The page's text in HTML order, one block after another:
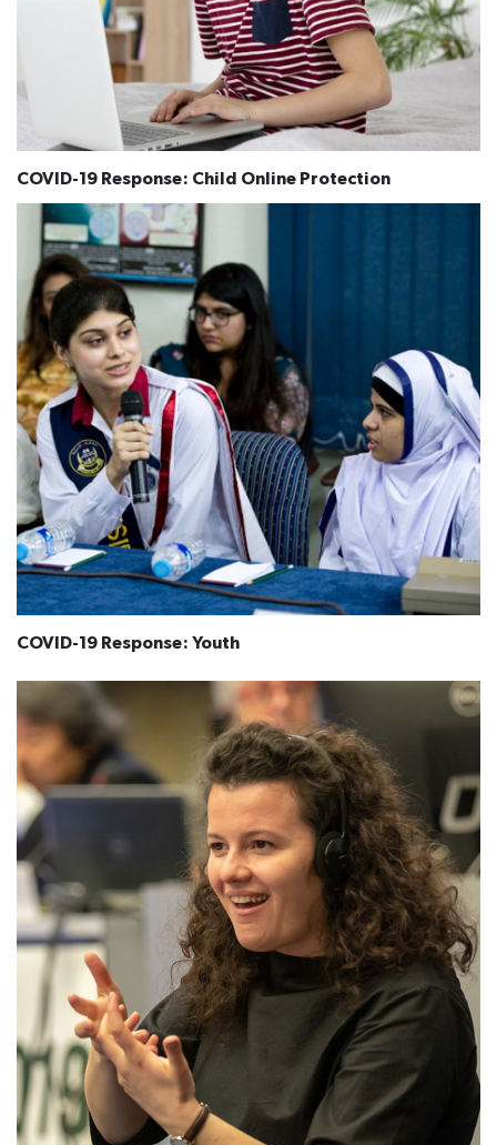
COVID-19 Response: Child Online Protection​
COVID-19 Response: Youth​​​​